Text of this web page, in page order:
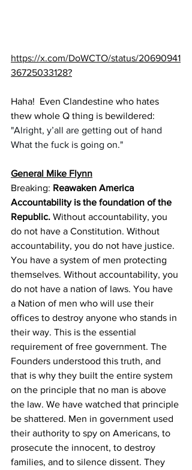
https://x.com/DoWCTO/status/20690941
36725033128?
Haha!  Even Clandestine who hates
thew whole Q thing is bewildered:
"Alright, y’all are getting out of hand
What the fuck is going on."
General Mike Flynn
Breaking: Reawaken America
Accountability is the foundation of the
Republic. Without accountability, you
do not have a Constitution. Without
accountability, you do not have justice.
You have a system of men protecting
themselves. Without accountability, you
do not have a nation of laws. You have
a Nation of men who will use their
offices to destroy anyone who stands in
their way. This is the essential
requirement of free government. The
Founders understood this truth, and
that is why they built the entire system
on the principle that no man is above
the law. We have watched that principle
be shattered. Men in government used
their authority to spy on Americans, to
prosecute the innocent, to destroy
families, and to silence dissent. They